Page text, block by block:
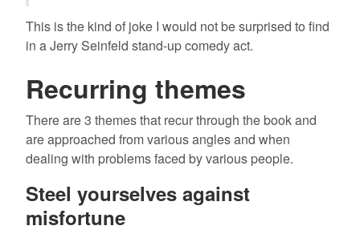
This is the kind of joke I would not be surprised to find
in a Jerry Seinfeld stand-up comedy act.
Recurring themes
There are 3 themes that recur through the book and
are approached from various angles and when
dealing with problems faced by various people.
Steel yourselves against
misfortune